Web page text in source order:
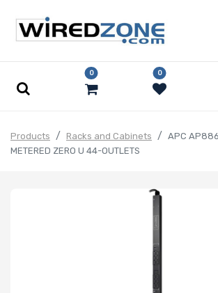
0 0
Products Racks and Cabinets
APC
METERED ZERO U 44-OUTLETS